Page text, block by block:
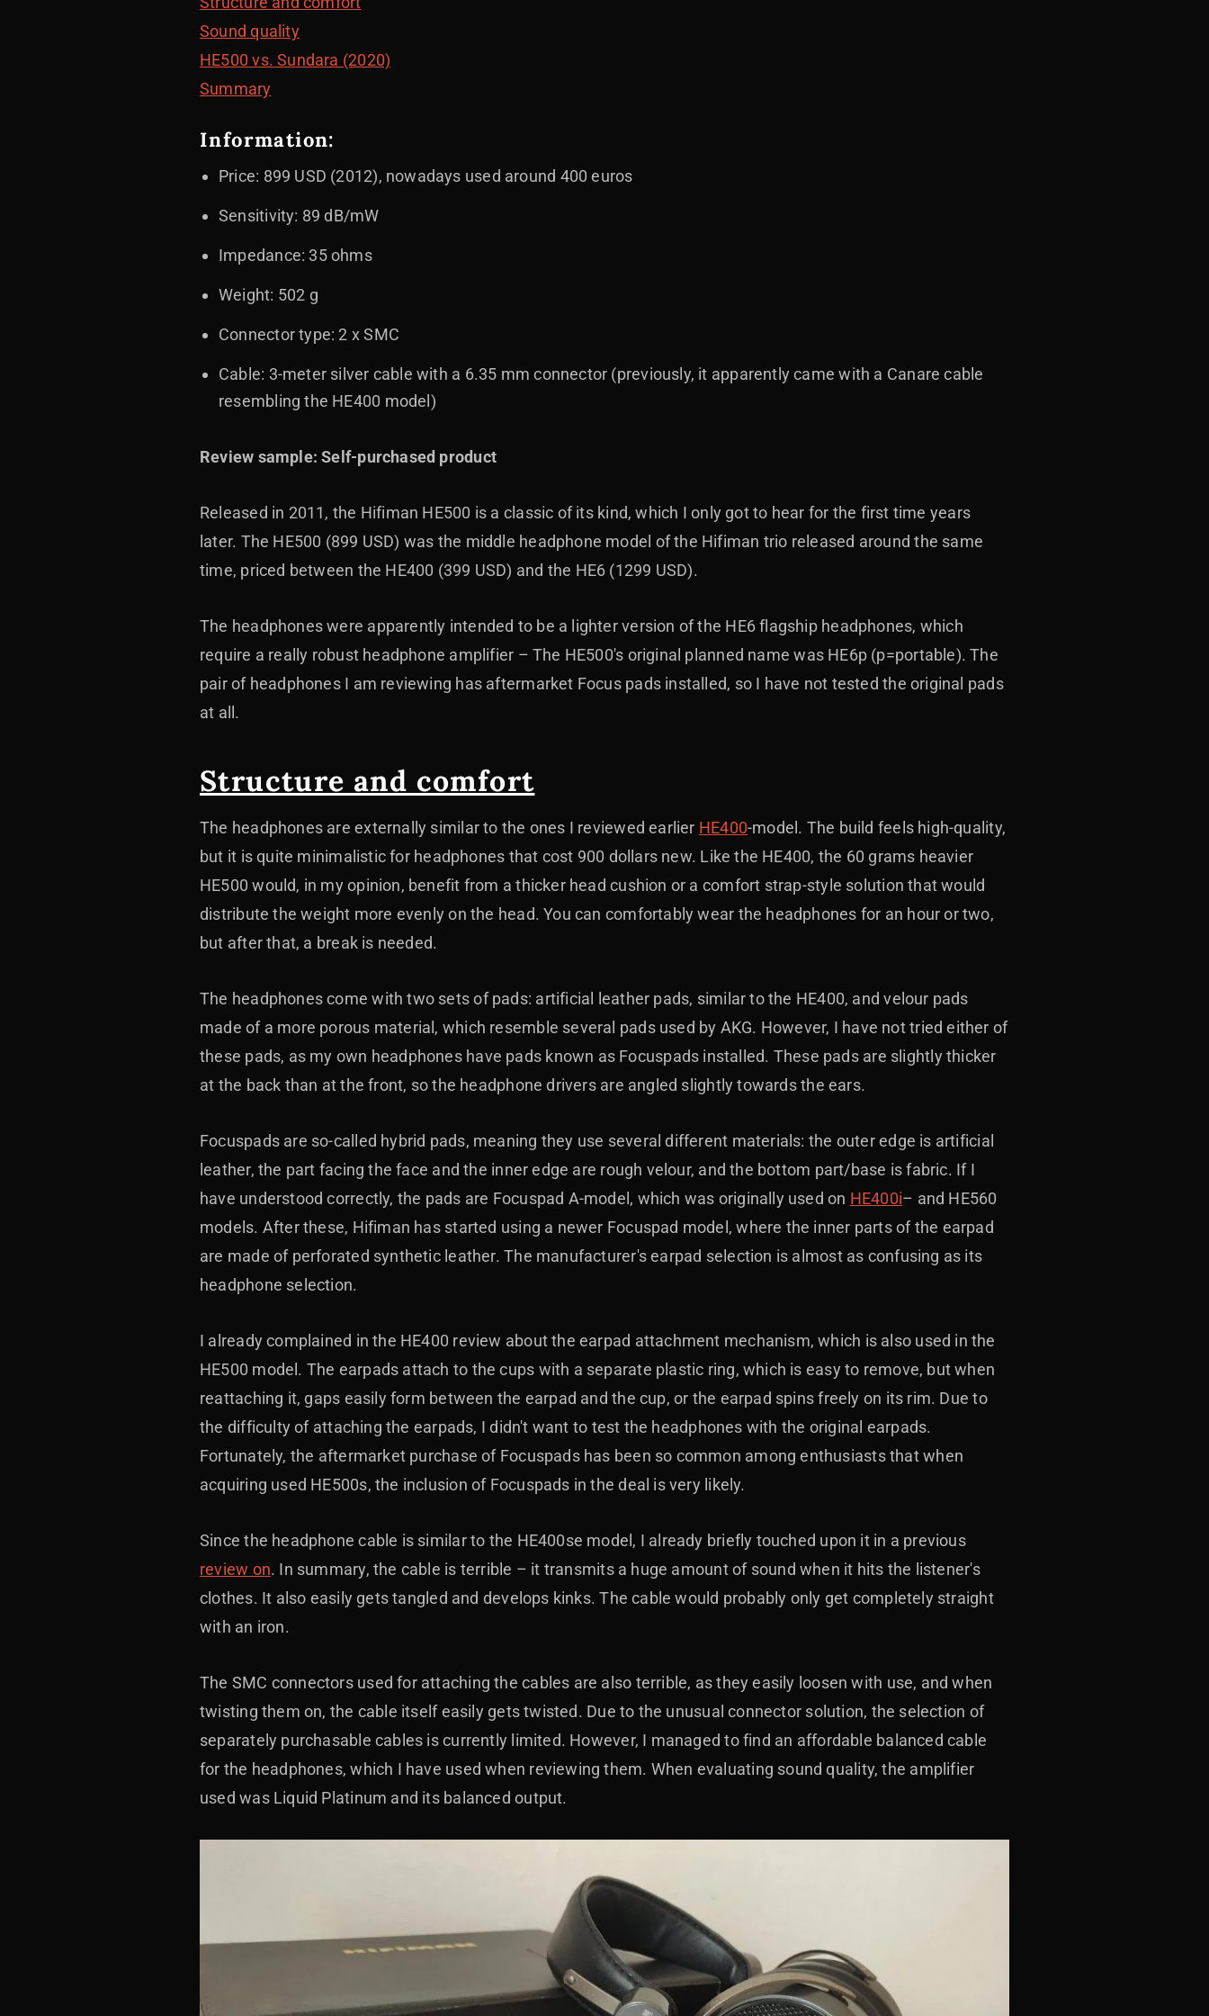
Sound quality
HE500 vs. Sundara (2020)
Summary
Information:
Price: 899 USD (2012), nowadays used around 400 euros
Sensitivity: 89 dB/mW
Impedance: 35 ohms
Weight: 502 g
Connector type: 2 x SMC
Cable: 3-meter silver cable with a 6.35 mm connector (previously, it apparently came with a Canare cable
resembling the HE400 model)
Review sample: Self-purchased product
Released in 2011, the Hifiman HE500 is a classic of its kind, which I only got to hear for the first time years
later. The HE500 (899 USD) was the middle headphone model of the Hifiman trio released around the same
time, priced between the HE400 (399 USD) and the HE6 (1299 USD).
The headphones were apparently intended to be a lighter version of the HE6 flagship headphones, which
require a really robust headphone amplifier – The HE500's original planned name was HE6p (p=portable). The
pair of headphones I am reviewing has aftermarket Focus pads installed, so I have not tested the original pads
at all.
Structure and comfort
The headphones are externally similar to the ones I reviewed earlier HE400-model. The build feels high-quality,
but it is quite minimalistic for headphones that cost 900 dollars new. Like the HE400, the 60 grams heavier
HE500 would, in my opinion, benefit from a thicker head cushion or a comfort strap-style solution that would
distribute the weight more evenly on the head. You can comfortably wear the headphones for an hour or two,
but after that, a break is needed.
The headphones come with two sets of pads: artificial leather pads, similar to the HE400, and velour pads
made of a more porous material, which resemble several pads used by AKG. However, I have not tried either of
these pads, as my own headphones have pads known as Focuspads installed. These pads are slightly thicker
at the back than at the front, so the headphone drivers are angled slightly towards the ears.
Focuspads are so-called hybrid pads, meaning they use several different materials: the outer edge is artificial
leather, the part facing the face and the inner edge are rough velour, and the bottom part/base is fabric. If I
have understood correctly, the pads are Focuspad A-model, which was originally used on HE400i– and HE560
models. After these, Hifiman has started using a newer Focuspad model, where the inner parts of the earpad
are made of perforated synthetic leather. The manufacturer's earpad selection is almost as confusing as its
headphone selection.
I already complained in the HE400 review about the earpad attachment mechanism, which is also used in the
HE500 model. The earpads attach to the cups with a separate plastic ring, which is easy to remove, but when
reattaching it, gaps easily form between the earpad and the cup, or the earpad spins freely on its rim. Due to
the difficulty of attaching the earpads, I didn't want to test the headphones with the original earpads.
Fortunately, the aftermarket purchase of Focuspads has been so common among enthusiasts that when
acquiring used HE500s, the inclusion of Focuspads in the deal is very likely.
Since the headphone cable is similar to the HE400se model, I already briefly touched upon it in a previous
review on. In summary, the cable is terrible – it transmits a huge amount of sound when it hits the listener's
clothes. It also easily gets tangled and develops kinks. The cable would probably only get completely straight
with an iron.
The SMC connectors used for attaching the cables are also terrible, as they easily loosen with use, and when
twisting them on, the cable itself easily gets twisted. Due to the unusual connector solution, the selection of
separately purchasable cables is currently limited. However, I managed to find an affordable balanced cable
for the headphones, which I have used when reviewing them. When evaluating sound quality, the amplifier
used was Liquid Platinum and its balanced output.